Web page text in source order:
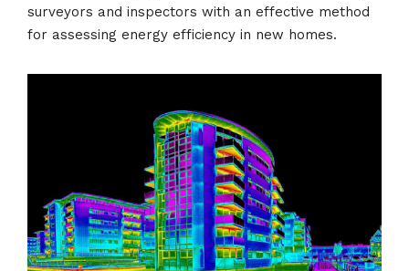
surveyors and inspectors with an effective method
for assessing energy efficiency in new homes.